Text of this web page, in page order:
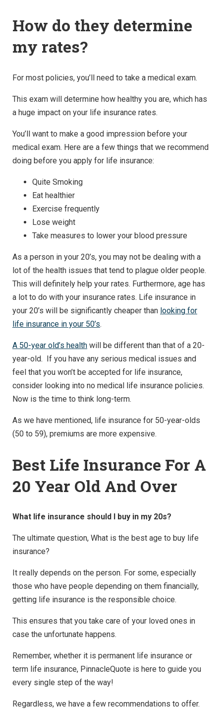
How do they determine
my rates?
For most policies, you’ll need to take a medical exam.
This exam will determine how healthy you are, which has
a huge impact on your life insurance rates.
You’ll want to make a good impression before your
medical exam. Here are a few things that we recommend
doing before you apply for life insurance:
Quite Smoking
Eat healthier
Exercise frequently
Lose weight
Take measures to lower your blood pressure
As a person in your 20’s, you may not be dealing with a
lot of the health issues that tend to plague older people.
This will definitely help your rates. Furthermore, age has
a lot to do with your insurance rates. Life insurance in
your 20’s will be significantly cheaper than looking for
life insurance in your 50’s.
A 50-year old’s health will be different than that of a 20-
year-old. If you have any serious medical issues and
feel that you won’t be accepted for life insurance,
consider looking into no medical life insurance policies.
Now is the time to think long-term.
As we have mentioned, life insurance for 50-year-olds
(50 to 59), premiums are more expensive.
Best Life Insurance For A
20 Year Old And Over
What life insurance should I buy in my 20s?
The ultimate question, What is the best age to buy life
insurance?
It really depends on the person. For some, especially
those who have people depending on them financially,
getting life insurance is the responsible choice.
This ensures that you take care of your loved ones in
case the unfortunate happens.
Remember, whether it is permanent life insurance or
term life insurance, PinnacleQuote is here to guide you
every single step of the way!
Regardless, we have a few recommendations to offer.